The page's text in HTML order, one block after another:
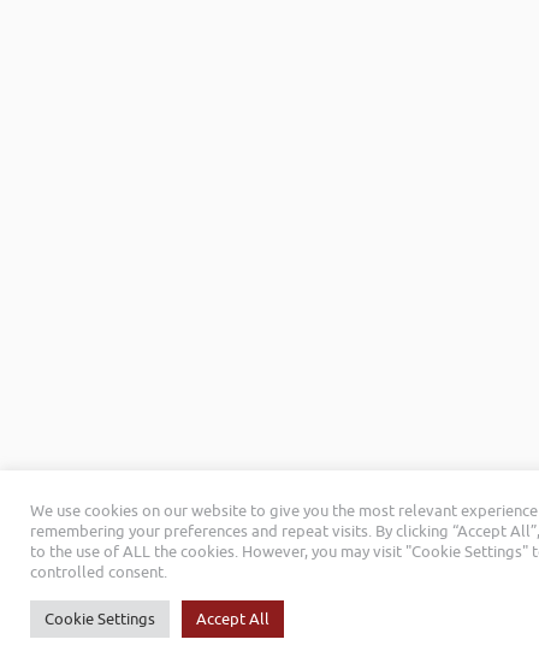
We use cookies on our website to give you the most relevant
remembering your preferences and repeat visits. By clicking “Accept
to the use of ALL the cookies. However, you may visit "Cookie Settings"
controlled consent.
Cookie Settings Accept All